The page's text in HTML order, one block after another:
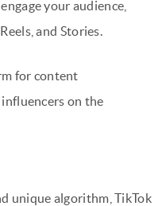
your audience,
, Reels, and Stories.
for content
on the
unique algorithm, TikTok